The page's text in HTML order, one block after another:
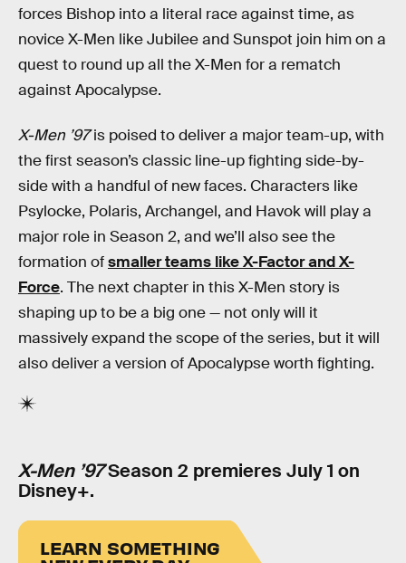
forces Bishop into a literal race against time, as
novice X-Men like Jubilee and Sunspot join him on a
quest to round up all the X-Men for a rematch
against Apocalypse.
X-Men ’97is poised to deliver a major team-up, with
the first season’s classic line-up fighting side-by-
side with a handful of new faces. Characters like
Psylocke, Polaris, Archangel, and Havok will play a
major role in Season 2, and we’ll also see the
formation ofsmaller teams like X-Factor and X-
Force. The next chapter in this X-Men story is
shaping up to be a big one — not only will it
massively expand the scope of the series, but it will
also deliver a version of Apocalypse worth fighting.
X-Men ’97Season 2 premieres July 1 on
Disney+.
LEARN SOMETHING